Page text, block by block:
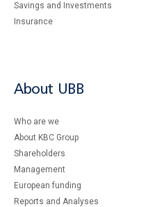
Savings and Investments
Insurance
About UBB
Who are we
About KBC Group
Shareholders
Management
European funding
Reports and Analyses